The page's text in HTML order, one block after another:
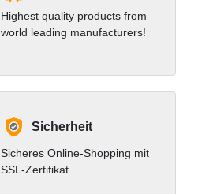
Highest quality products from
world leading manufacturers!
Sicherheit
Sicheres Online-Shopping mit
SSL-Zertifikat.